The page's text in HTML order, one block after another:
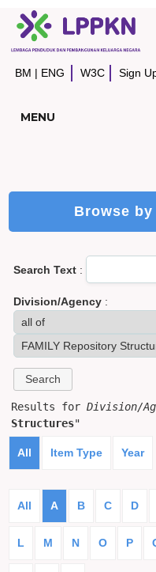
BM | ENG W3C Sign
MENU
Browse
Search Text :
Division/Agency :
Results forDivision/
Structures"
All Item Type Year
All A B C D
L M N O P